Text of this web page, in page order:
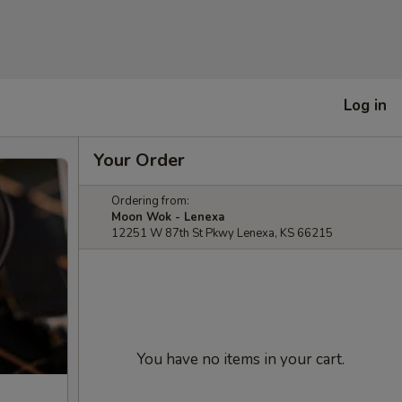
Log in
Your Order
Ordering from:
Moon Wok - Lenexa
12251 W 87th St Pkwy Lenexa, KS 66215
You have no items in your cart.